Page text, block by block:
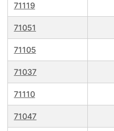
71119
71051
71105
71037
71110
71047